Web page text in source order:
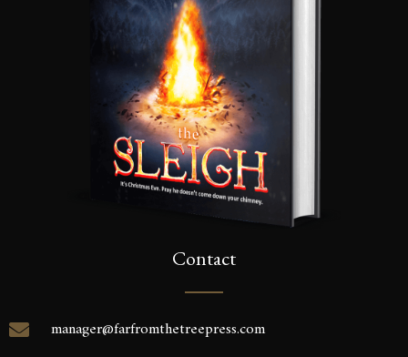
Contact
manager@farfromthetreepress.com